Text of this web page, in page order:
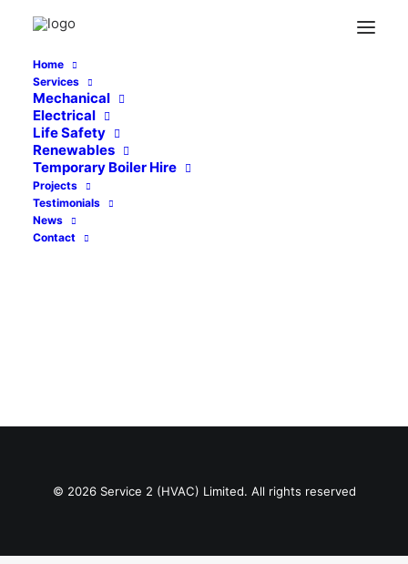
Home
Services
Mechanical
Electrical
Life Safety
Renewables
Temporary Boiler Hire
Projects
Testimonials
News
Contact
sheffield-city-college-featured
sheffield-city-college-featured
© 2026 Service 2 (HVAC) Limited. All rights reserved